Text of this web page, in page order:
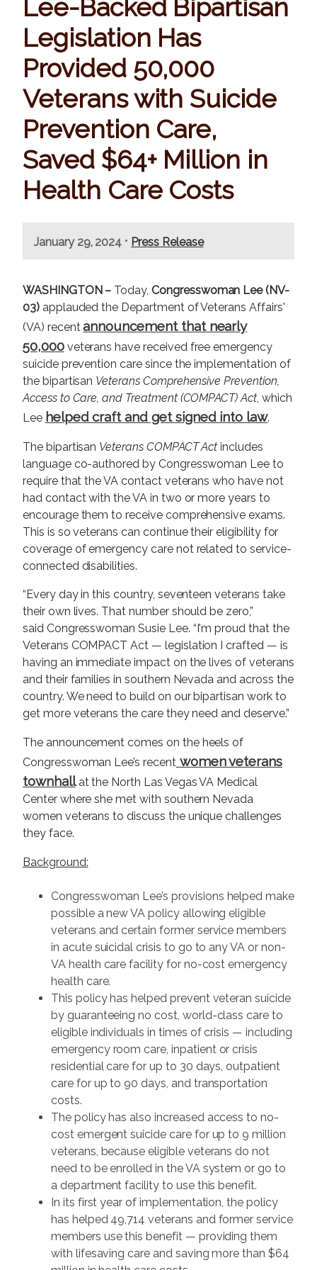
Lee-Backed Bipartisan
Legislation Has
Provided 50,000
Veterans with Suicide
Prevention Care,
Saved $64+ Million in
Health Care Costs
January 29, 2024 • Press Release
WASHINGTON – Today,Congresswoman Lee (NV-
03)applauded the Department of Veterans Affairs'
(VA) recentannouncement that nearly
50,000veterans have received free emergency
suicide prevention care since the implementation of
the bipartisan Veterans Comprehensive Prevention,
Access to Care, and Treatment (COMPACT) Act, which
Lee helped craft and get signed into law.
The bipartisan Veterans COMPACT Act includes
language co-authored by Congresswoman Lee to
require that the VA contact veterans who have not
had contact with the VA in two or more years to
encourage them to receive comprehensive exams.
This is so veterans can continue their eligibility for
coverage of emergency care not related to service-
connected disabilities.
“Every day in this country, seventeen veterans take
their own lives. That number should be zero,”
said Congresswoman Susie Lee. “I'm proud that the
Veterans COMPACT Act — legislation I crafted — is
having an immediate impact on the lives of veterans
and their families in southern Nevada and across the
country. We need to build on our bipartisan work to
get more veterans the care they need and deserve.”
The announcement comes on the heels of
Congresswoman Lee’s recent women veterans
townhallat the North Las Vegas VA Medical
Center where she met with southern Nevada
women veterans to discuss the unique challenges
they face.
Background:
Congresswoman Lee’s provisions helped make
possible a new VA policy allowing eligible
veterans and certain former service members
in acute suicidal crisis to go to any VA or non-
VA health care facility for no-cost emergency
health care.
This policy has helped prevent veteran suicide
by guaranteeing no cost, world-class care to
eligible individuals in times of crisis — including
emergency room care, inpatient or crisis
residential care for up to 30 days, outpatient
care for up to 90 days, and transportation
costs.
The policy has also increased access to no-
cost emergent suicide care for up to 9 million
veterans, because eligible veterans do not
need to be enrolled in the VA system or go to
a department facility to use this benefit.
In its first year of implementation, the policy
has helped 49,714 veterans and former service
members use this benefit — providing them
with lifesaving care and saving more than $64